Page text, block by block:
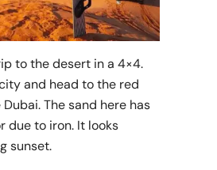
to the desert in a 4×4.
and head to the red
The sand here has
due to iron. It looks
sunset.